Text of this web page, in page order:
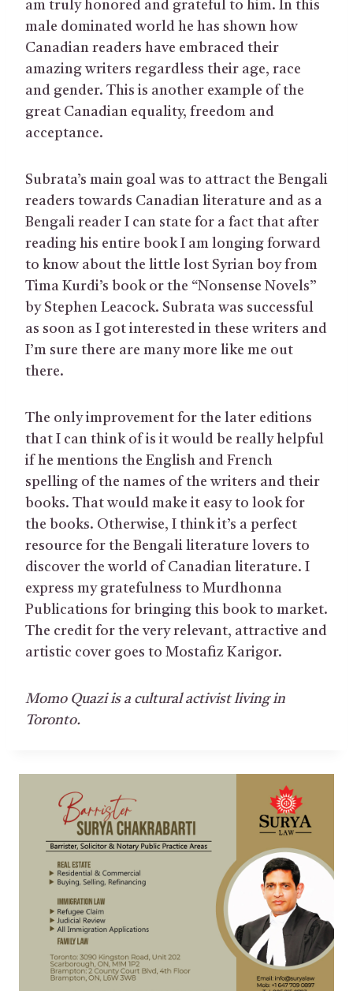
am truly honored and grateful to him. In this
male dominated world he has shown how
Canadian readers have embraced their
amazing writers regardless their age, race
and gender. This is another example of the
great Canadian equality, freedom and
acceptance.
Subrata’s main goal was to attract the Bengali
readers towards Canadian literature and as a
Bengali reader I can state for a fact that after
reading his entire book I am longing forward
to know about the little lost Syrian boy from
Tima Kurdi’s book or the “Nonsense Novels”
by Stephen Leacock. Subrata was successful
as soon as I got interested in these writers and
I’m sure there are many more like me out
there.
The only improvement for the later editions
that I can think of is it would be really helpful
if he mentions the English and French
spelling of the names of the writers and their
books. That would make it easy to look for
the books. Otherwise, I think it’s a perfect
resource for the Bengali literature lovers to
discover the world of Canadian literature. I
express my gratefulness to Murdhonna
Publications for bringing this book to market.
The credit for the very relevant, attractive and
artistic cover goes to Mostafiz Karigor.
Momo Quazi is a cultural activist living in
Toronto.